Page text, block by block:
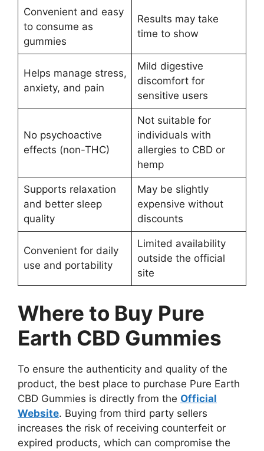
Convenient and easy
to consume as
gummies
Results may take
time to show
Helps manage stress,
anxiety, and pain
Mild digestive
discomfort for
sensitive users
No psychoactive
effects (non-THC)
Not suitable for
individuals with
allergies to CBD or
hemp
Supports relaxation
and better sleep
quality
May be slightly
expensive without
discounts
Convenient for daily
use and portability
Limited availability
outside the official
site
Where to Buy Pure
Earth CBD Gummies
To ensure the authenticity and quality of the
product, the best place to purchase Pure Earth
CBD Gummies is directly from the Official
Website. Buying from third party sellers
increases the risk of receiving counterfeit or
expired products, which can compromise the